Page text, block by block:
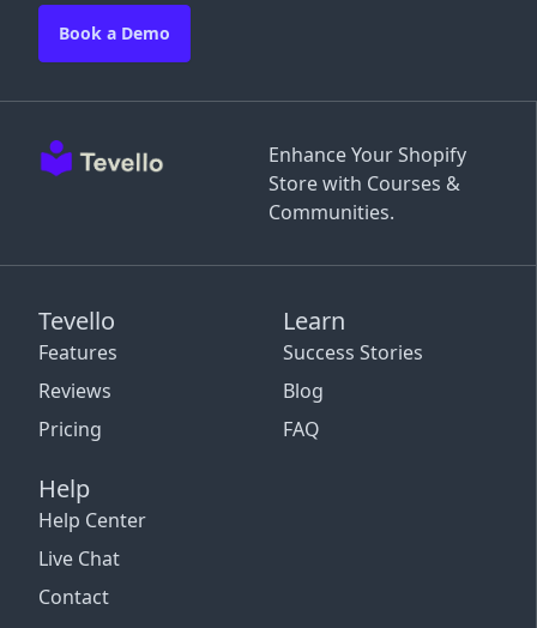
Enhance Your Shopify
Store with Courses &
Communities.
Tevello
Features
Reviews
Pricing
Learn
Success Stories
Blog
FAQ
Help
Help Center
Live Chat
Contact
Book a Demo